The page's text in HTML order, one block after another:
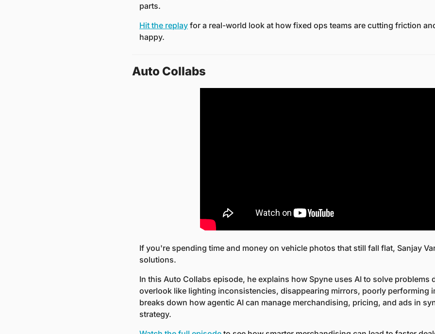
parts.
Hit the replay for a real-world look at how fixed ops teams are cutting friction
happy.
Auto Collabs
If you're spending time and money on vehicle photos that still fall flat, Sanjay
solutions.
In this Auto Collabs episode, he explains how Spyne uses AI to solve problems
overlook like lighting inconsistencies, disappearing mirrors, poorly performing
breaks down how agentic AI can manage merchandising, pricing, and ads in
strategy.